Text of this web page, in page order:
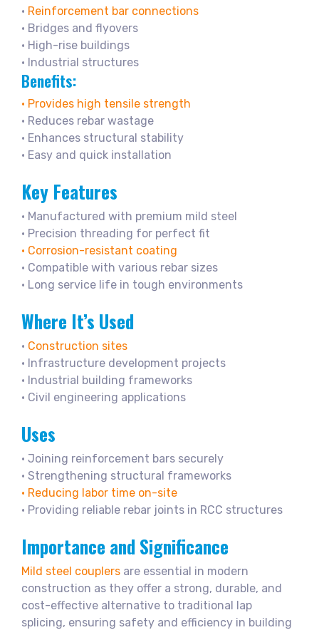
• Reinforcement bar connections
• Bridges and flyovers
• High-rise buildings
• Industrial structures
Benefits:
• Provides high tensile strength
• Reduces rebar wastage
• Enhances structural stability
• Easy and quick installation
Key Features
• Manufactured with premium mild steel
• Precision threading for perfect fit
• Corrosion-resistant coating
• Compatible with various rebar sizes
• Long service life in tough environments
Where It’s Used
• Construction sites
• Infrastructure development projects
• Industrial building frameworks
• Civil engineering applications
Uses
• Joining reinforcement bars securely
• Strengthening structural frameworks
• Reducing labor time on-site
• Providing reliable rebar joints in RCC structures
Importance and Significance
Mild steel couplers are essential in modern
construction as they offer a strong, durable, and
cost-effective alternative to traditional lap
splicing, ensuring safety and efficiency in building